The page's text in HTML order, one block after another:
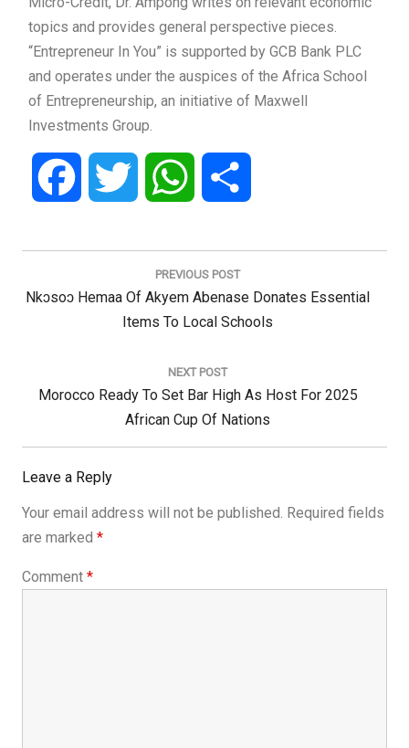
topics and provides general perspective pieces.
“Entrepreneur In You” is supported by GCB Bank PLC
and operates under the auspices of the Africa School
of Entrepreneurship, an initiative of Maxwell
Investments Group.
Facebook Twitter WhatsApp
Post
PREVIOUS POST
Previous
Nkɔsoɔ Hemaa Of Akyem Abenase Donates Essential
Items To Local Schools
NEXT POST
Next
Morocco Ready To Set Bar High As Host For 2025
African Cup Of Nations
Leave a Reply
Your email address will not be published. Required fields
are marked *
Comment *